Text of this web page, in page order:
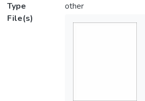
Type
other
File(s)